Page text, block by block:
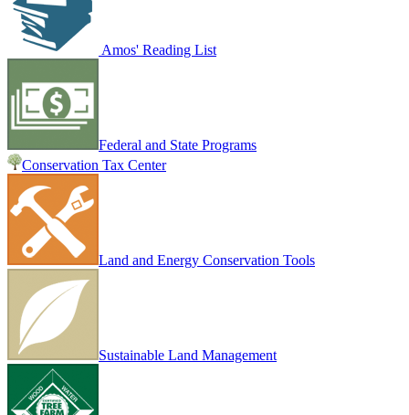
Amos' Reading List
Federal and State Programs
Conservation Tax Center
Land and Energy Conservation Tools
Sustainable Land Management